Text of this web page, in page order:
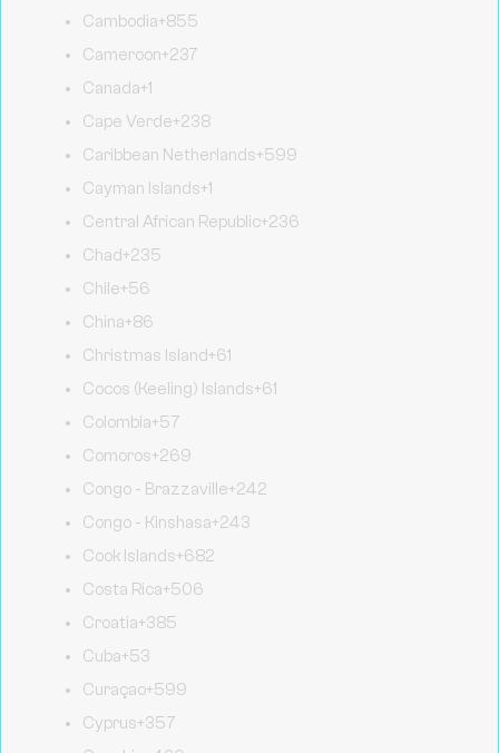
Cambodia+855
Cameroon+237
Canada+1
Cape Verde+238
Caribbean Netherlands+599
Cayman Islands+1
Central African Republic+236
Chad+235
Chile+56
China+86
Christmas Island+61
Cocos (Keeling) Islands+61
Colombia+57
Comoros+269
Congo - Brazzaville+242
Congo - Kinshasa+243
Cook Islands+682
Costa Rica+506
Croatia+385
Cuba+53
Curaçao+599
Cyprus+357